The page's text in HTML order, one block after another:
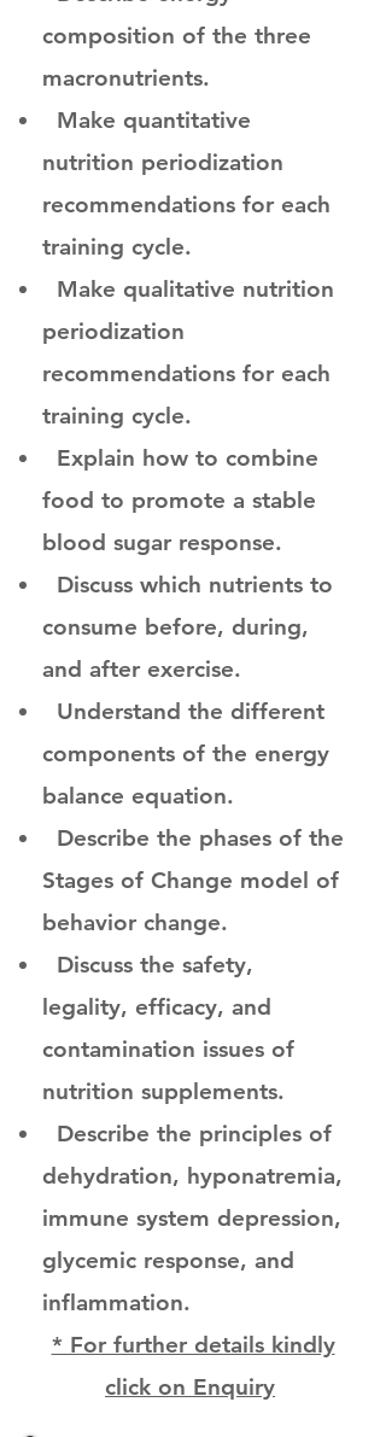
composition of the three
macronutrients.
Make quantitative
nutrition periodization
recommendations for each
training cycle.
Make qualitative nutrition
periodization
recommendations for each
training cycle.
Explain how to combine
food to promote a stable
blood sugar response.
Discuss which nutrients to
consume before, during,
and after exercise.
Understand the different
components of the energy
balance equation.
Describe the phases of the
Stages of Change model of
behavior change.
Discuss the safety,
legality, efficacy, and
contamination issues of
nutrition supplements.
Describe the principles of
dehydration, hyponatremia,
immune system depression,
glycemic response, and
inflammation.
* For further details kindly
click on Enquiry